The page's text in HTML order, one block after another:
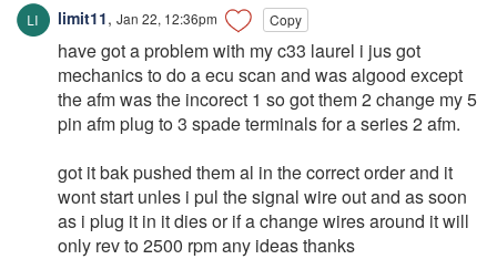
limit11, Jan 22, 12:36pm Copy
have got a problem with my c33 laurel i jus got
mechanics to do a ecu scan and was algood except
the afm was the incorect 1 so got them 2 change my 5
pin afm plug to 3 spade terminals for a series 2 afm.
got it bak pushed them al in the correct order and it
wont start unles i pul the signal wire out and as soon
as i plug it in it dies or if a change wires around it will
only rev to 2500 rpm any ideas thanks